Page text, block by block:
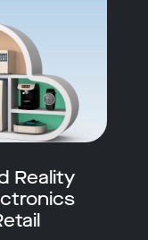
Reality